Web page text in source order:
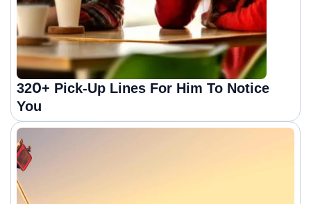
320+ Pick-Up Lines For Him To Notice
You